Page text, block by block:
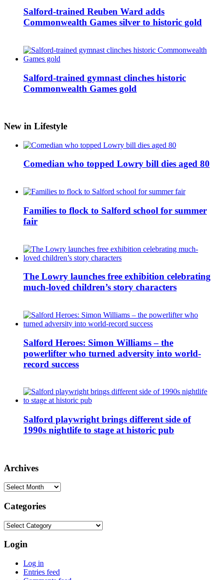
Salford-trained Reuben Ward adds
Commonwealth Games silver to historic gold
Salford-trained gymnast clinches historic
Commonwealth Games gold
New in Lifestyle
Comedian who topped Lowry bill dies aged 80
Families to flock to Salford school for summer
fair
The Lowry launches free exhibition celebrating
much-loved children’s story characters
Salford Heroes: Simon Williams – the
powerlifter who turned adversity into world-
record success
Salford playwright brings different side of
1990s nightlife to stage at historic pub
Archives
Archives
Categories
Categories
Login
Log in
Entries feed